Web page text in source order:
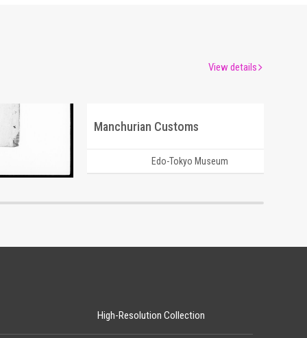
Manchurian Customs
Edo-Tokyo Museum
View details
High-Resolution Collection